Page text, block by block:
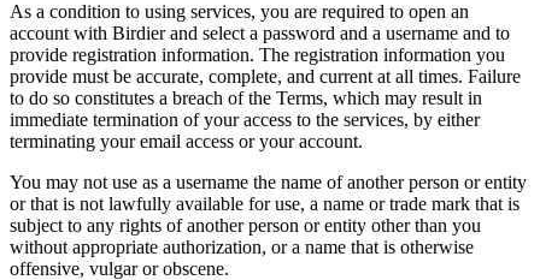
As a condition to using services, you are required to open an
account with Birdier and select a password and a username and to
provide registration information. The registration information you
provide must be accurate, complete, and current at all times. Failure
to do so constitutes a breach of the Terms, which may result in
immediate termination of your access to the services, by either
terminating your email access or your account.
You may not use as a username the name of another person or entity
or that is not lawfully available for use, a name or trade mark that is
subject to any rights of another person or entity other than you
without appropriate authorization, or a name that is otherwise
offensive, vulgar or obscene.